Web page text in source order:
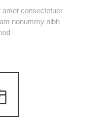
amet consectetuer
nonummy nibh